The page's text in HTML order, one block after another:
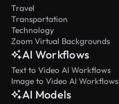
Travel
Transportation
Technology
Zoom Virtual Backgrounds
AI Workflows
Text to Video AI Workflows
Image to Video AI Workflows
AI Models